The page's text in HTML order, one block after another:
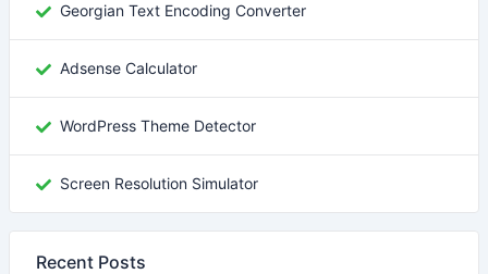
Georgian Text Encoding Converter
Adsense Calculator
WordPress Theme Detector
Screen Resolution Simulator
Recent Posts